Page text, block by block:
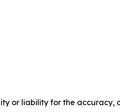
or liability for the accuracy,